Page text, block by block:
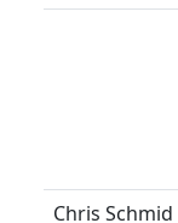
Chris Schmid